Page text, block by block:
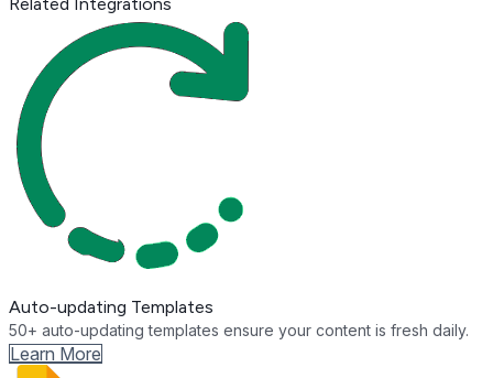
Auto-updating Templates
50+ auto-updating templates ensure your content is fresh daily.
Learn More